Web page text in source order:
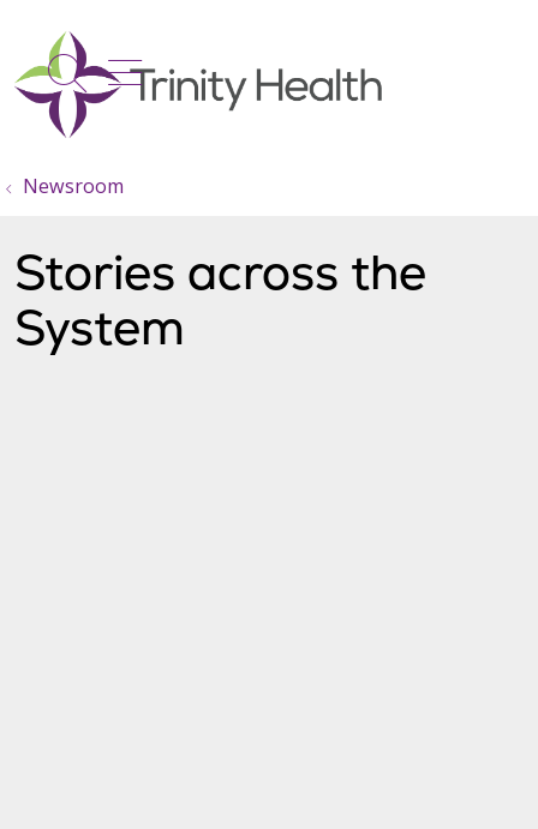
search
show off canvas menu
Newsroom
Stories across the
System